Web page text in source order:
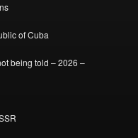
of Cuba
being told – 2026 –